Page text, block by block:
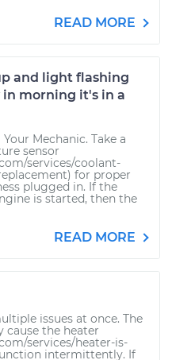
READ MORE
and light flashing
in morning it's in a
Mechanic. Take a
sensor
services/coolant-
for proper
plugged in. If the
is started, then the
READ MORE
issues at once. The
cause the heater
services/heater-is-
intermittently. If